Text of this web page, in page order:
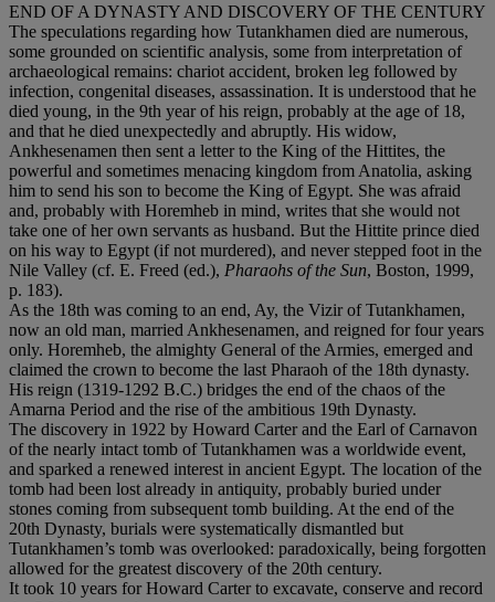
END OF A DYNASTY AND DISCOVERY OF THE CENTURY
The speculations regarding how Tutankhamen died are numerous,
some grounded on scientific analysis, some from interpretation of
archaeological remains: chariot accident, broken leg followed by
infection, congenital diseases, assassination. It is understood that he
died young, in the 9th year of his reign, probably at the age of 18,
and that he died unexpectedly and abruptly. His widow,
Ankhesenamen then sent a letter to the King of the Hittites, the
powerful and sometimes menacing kingdom from Anatolia, asking
him to send his son to become the King of Egypt. She was afraid
and, probably with Horemheb in mind, writes that she would not
take one of her own servants as husband. But the Hittite prince died
on his way to Egypt (if not murdered), and never stepped foot in the
Nile Valley (cf. E. Freed (ed.), Pharaohs of the Sun, Boston, 1999,
p. 183).
As the 18th was coming to an end, Ay, the Vizir of Tutankhamen,
now an old man, married Ankhesenamen, and reigned for four years
only. Horemheb, the almighty General of the Armies, emerged and
claimed the crown to become the last Pharaoh of the 18th dynasty.
His reign (1319-1292 B.C.) bridges the end of the chaos of the
Amarna Period and the rise of the ambitious 19th Dynasty.
The discovery in 1922 by Howard Carter and the Earl of Carnavon
of the nearly intact tomb of Tutankhamen was a worldwide event,
and sparked a renewed interest in ancient Egypt. The location of the
tomb had been lost already in antiquity, probably buried under
stones coming from subsequent tomb building. At the end of the
20th Dynasty, burials were systematically dismantled but
Tutankhamen’s tomb was overlooked: paradoxically, being forgotten
allowed for the greatest discovery of the 20th century.
It took 10 years for Howard Carter to excavate, conserve and record